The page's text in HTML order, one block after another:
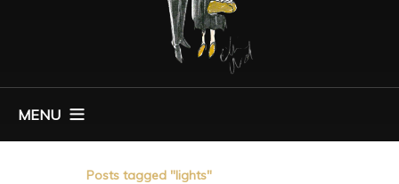
MENU
Posts tagged "lights"